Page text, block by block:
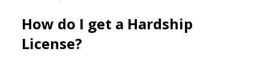
How do I get a Hardship
License?